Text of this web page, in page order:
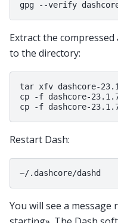
Extract the
to the directory:
tar xfv dashcore-
cp -f dashcore-
Restart Dash:
You will see a message